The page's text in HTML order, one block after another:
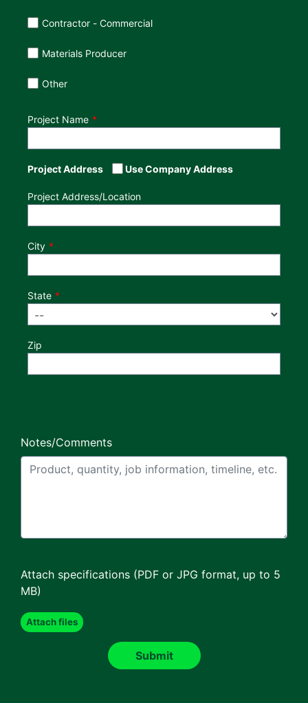
Contractor - Commercial
Materials Producer
Other
Project Name
Project Address Use Company Address
Project Address/Location
City
State
Zip
Notes/Comments
Attach specifications (PDF or JPG format, up to 5
MB)